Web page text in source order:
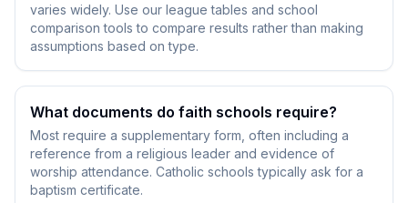
varies widely. Use our league tables and school
comparison tools to compare results rather than making
assumptions based on type.
What documents do faith schools require?
Most require a supplementary form, often including a
reference from a religious leader and evidence of
worship attendance. Catholic schools typically ask for a
baptism certificate.